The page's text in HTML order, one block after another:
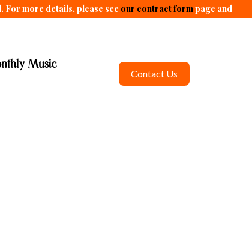
more details, please see our contract formpage and
Music
Contact Us